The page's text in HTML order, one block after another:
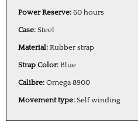
Power Reserve: 60 hours
Case: Steel
Material: Rubber strap
Strap Color: Blue
Calibre: Omega 8900
Movement type: Self winding